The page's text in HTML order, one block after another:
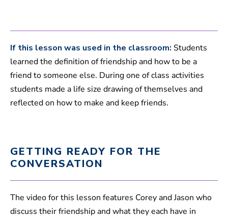
s
c
o
n
s
If this lesson was used in the classroom: Students
learned the definition of friendship and how to be a
friend to someone else. During one of class activities
students made a life size drawing of themselves and
reflected on how to make and keep friends.
GETTING READY FOR THE
CONVERSATION
The video for this lesson features Corey and Jason who
discuss their friendship and what they each have in